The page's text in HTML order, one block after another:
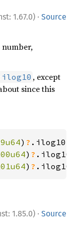
1.67.0) · Source
number,
, except
since this
) ?
) ?
) ?
1.85.0) · Source